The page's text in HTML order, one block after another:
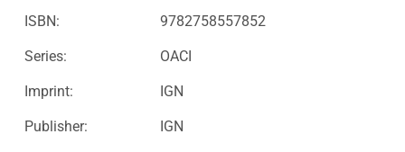
ISBN: 9782758557852
Series: OACI
Imprint: IGN
Publisher: IGN